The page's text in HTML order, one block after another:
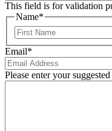
This field is for validation
Name*
Email*
Please enter your